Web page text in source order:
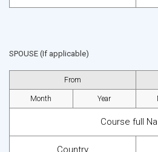
SPOUSE (If applicable)
From
Month Year
Course full
Country